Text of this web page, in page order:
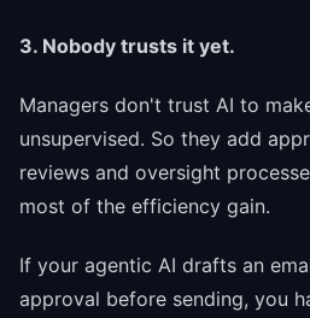
3. Nobody trusts it yet.
Managers don't trust AI to
unsupervised. So they add
reviews and oversight
most of the efficiency gain.
If your agentic AI drafts an
approval before sending, you